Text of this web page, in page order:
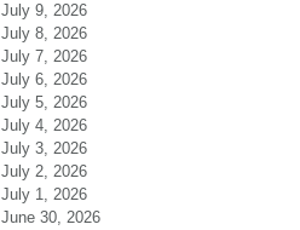
July 9, 2026
July 8, 2026
July 7, 2026
July 6, 2026
July 5, 2026
July 4, 2026
July 3, 2026
July 2, 2026
July 1, 2026
June 30, 2026